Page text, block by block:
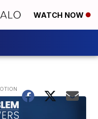
WATCH NOW